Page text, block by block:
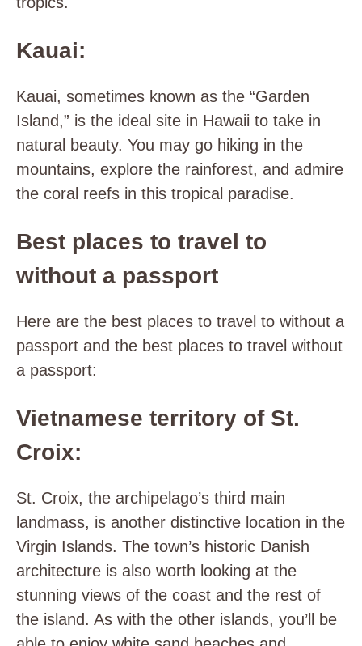
Kauai:
Kauai, sometimes known as the “Garden
Island,” is the ideal site in Hawaii to take in
natural beauty. You may go hiking in the
mountains, explore the rainforest, and admire
the coral reefs in this tropical paradise.
Best places to travel to
without a passport
Here are the best places to travel to without a
passport and the best places to travel without
a passport:
Vietnamese territory of St.
Croix:
St. Croix, the archipelago’s third main
landmass, is another distinctive location in the
Virgin Islands. The town’s historic Danish
architecture is also worth looking at the
stunning views of the coast and the rest of
the island. As with the other islands, you’ll be